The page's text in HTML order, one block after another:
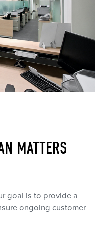
MATTERS
goal is to provide a
ongoing customer